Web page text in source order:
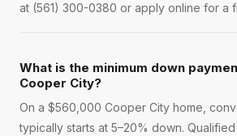
at (561) 300-0380 or apply online for a
What is the minimum down
Cooper City?
On a $560,000 Cooper City home,
typically starts at 5–20% down.